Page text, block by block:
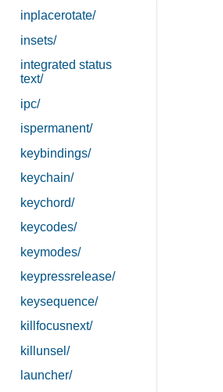
inplacerotate/
insets/
integrated status
text/
ipc/
ispermanent/
keybindings/
keychain/
keychord/
keycodes/
keymodes/
keypressrelease/
keysequence/
killfocusnext/
killunsel/
launcher/